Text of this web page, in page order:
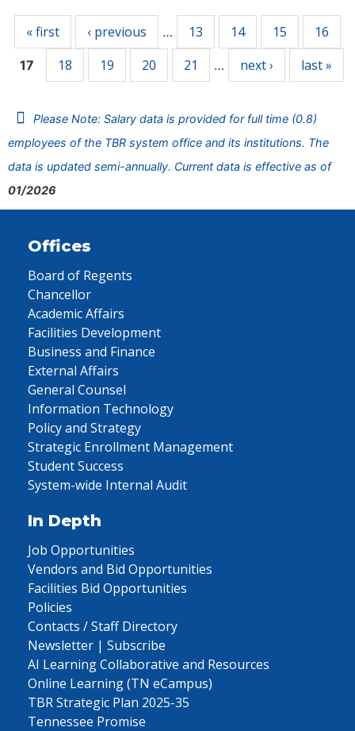
« first ‹ previous … 13 14 15 16
17 18 19 20 21 … next › last »
Please Note: Salary data is provided for full time (0.8)
employees of the TBR system office and its institutions. The
data is updated semi-annually. Current data is effective as of
01/2026
Offices
Board of Regents
Chancellor
Academic Affairs
Facilities Development
Business and Finance
External Affairs
General Counsel
Information Technology
Policy and Strategy
Strategic Enrollment Management
Student Success
System-wide Internal Audit
In Depth
Job Opportunities
Vendors and Bid Opportunities
Facilities Bid Opportunities
Policies
Contacts / Staff Directory
Newsletter | Subscribe
AI Learning Collaborative and Resources
Online Learning (TN eCampus)
TBR Strategic Plan 2025-35
Tennessee Promise